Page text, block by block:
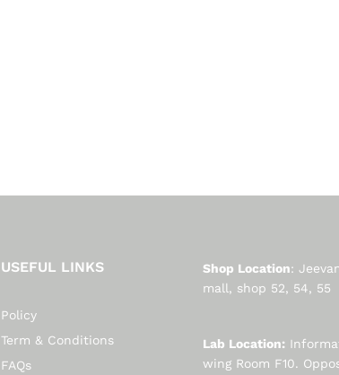
USEFUL LINKS
Policy
Term & Conditions
FAQs
Shop Location:
mall, shop 52, 54, 55
Lab Location:
wing Room F10.